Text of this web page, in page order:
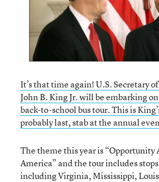
It’s that time again! U.S. Secretary
John B. King Jr. will be embarking
back-to-school bus tour. This is
probably last, stab at the annual
The theme this year is “Opportunity
America” and the tour includes
including Virginia, Mississippi,